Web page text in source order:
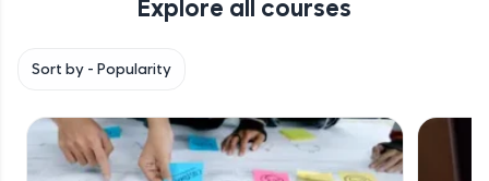
with HCL GUVI. Explore, upskill, and make each
Explore all courses
Sort by - Popularity